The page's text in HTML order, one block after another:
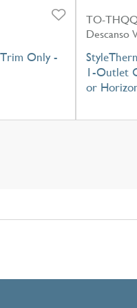
Only -
TO-
Descanso
1-Outlet
or